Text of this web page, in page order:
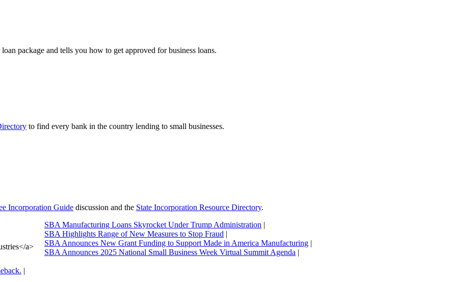
package and tells you how to get approved for business loans.
to find every bank in the country lending to small businesses.
Incorporation Guide discussion and the State Incorporation Resource Directory.
a>
SBA Manufacturing Loans Skyrocket Under Trump Administration |
SBA Highlights Range of New Measures to Stop Fraud |
SBA Announces New Grant Funding to Support Made in America Manufacturing |
SBA Announces 2025 National Small Business Week Virtual Summit Agenda |
|